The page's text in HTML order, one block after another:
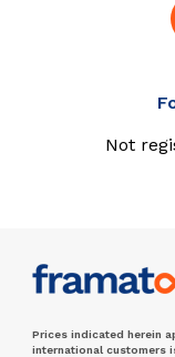
Not
Prices indicated herein
international customers